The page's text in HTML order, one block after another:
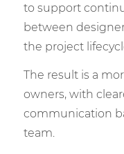
to support
between
the project
The result is a
owners, with
communication
team.